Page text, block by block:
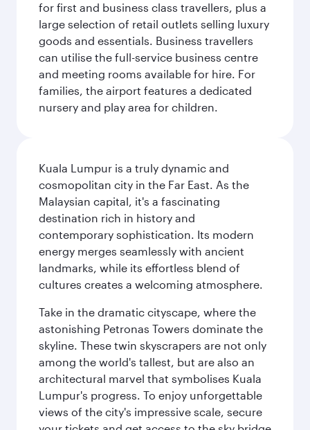
for first and business class travellers, plus a
large selection of retail outlets selling luxury
goods and essentials. Business travellers
can utilise the full-service business centre
and meeting rooms available for hire. For
families, the airport features a dedicated
nursery and play area for children.
Kuala Lumpur is a truly dynamic and
cosmopolitan city in the Far East. As the
Malaysian capital, it's a fascinating
destination rich in history and
contemporary sophistication. Its modern
energy merges seamlessly with ancient
landmarks, while its effortless blend of
cultures creates a welcoming atmosphere.
Take in the dramatic cityscape, where the
astonishing Petronas Towers dominate the
skyline. These twin skyscrapers are not only
among the world's tallest, but are also an
architectural marvel that symbolises Kuala
Lumpur's progress. To enjoy unforgettable
views of the city's impressive scale, secure